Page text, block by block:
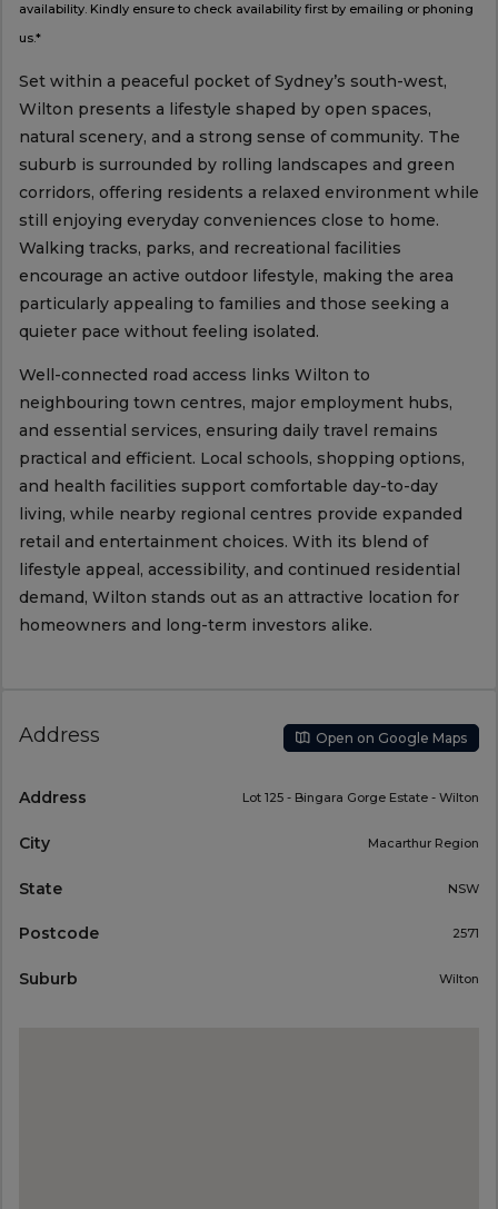
availability. Kindly ensure to check availability first by emailing or phoning
us.*
Set within a peaceful pocket of Sydney’s south-west,
Wilton presents a lifestyle shaped by open spaces,
natural scenery, and a strong sense of community. The
suburb is surrounded by rolling landscapes and green
corridors, offering residents a relaxed environment while
still enjoying everyday conveniences close to home.
Walking tracks, parks, and recreational facilities
encourage an active outdoor lifestyle, making the area
particularly appealing to families and those seeking a
quieter pace without feeling isolated.
Well-connected road access links Wilton to
neighbouring town centres, major employment hubs,
and essential services, ensuring daily travel remains
practical and efficient. Local schools, shopping options,
and health facilities support comfortable day-to-day
living, while nearby regional centres provide expanded
retail and entertainment choices. With its blend of
lifestyle appeal, accessibility, and continued residential
demand, Wilton stands out as an attractive location for
homeowners and long-term investors alike.
Address Open on Google Maps
Address Lot 125 - Bingara Gorge Estate - Wilton
City Macarthur Region
State NSW
Postcode 2571
Suburb Wilton